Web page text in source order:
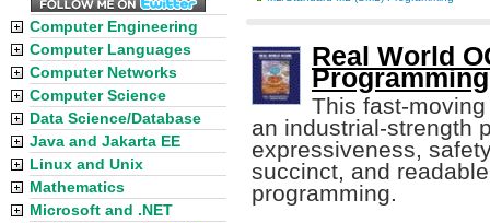
Real World
This fast-
an industrial-strength
expressiveness,
succinct, and
programming.
Computer Engineering
Computer Languages
Computer Networks
Computer Science
Data Science/Database
Java and Jakarta EE
Linux and Unix
Mathematics
Microsoft and .NET